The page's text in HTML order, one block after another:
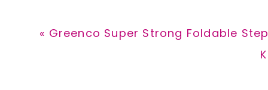
Previous
« Greenco Super Strong Foldable